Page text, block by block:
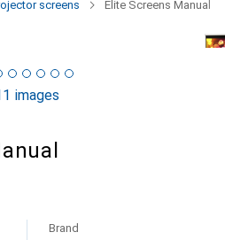
screens Elite Screens Manual
images
Brand